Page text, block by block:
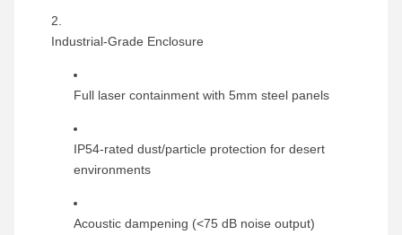
Industrial-Grade Enclosure
Full laser containment with 5mm steel panels
IP54-rated dust/particle protection for desert
environments
Acoustic dampening (<75 dB noise output)